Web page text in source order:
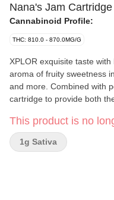
Nana's Jam
Cannabinoid Profile:
THC: 810.0 - 870.0MG/G
XPLOR exquisite taste
aroma of fruity sweetness
and more. Combined with
cartridge to provide both
This product is no
1g Sativa